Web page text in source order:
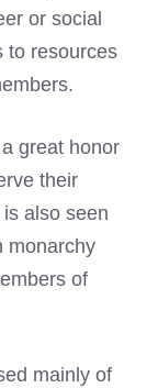
or social
to resources
great honor
their
also seen
monarchy
of
mainly of